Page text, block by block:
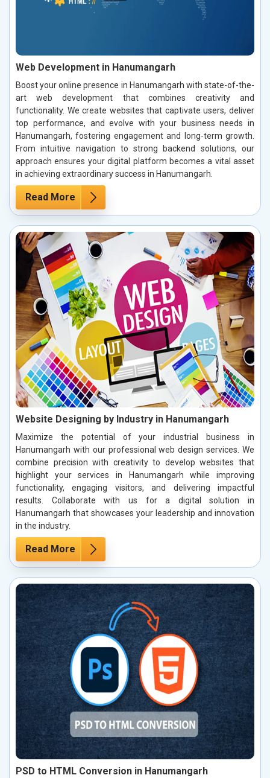
Web Development in Hanumangarh
Boost your online presence in Hanumangarh with state-of-the-
art web development that combines creativity and
functionality. We create websites that captivate users, deliver
top performance, and evolve with your business needs in
Hanumangarh, fostering engagement and long-term growth.
From intuitive navigation to strong backend solutions, our
approach ensures your digital platform becomes a vital asset
in achieving extraordinary success in Hanumangarh.
Read More
Website Designing by Industry in Hanumangarh
Maximize the potential of your industrial business in
Hanumangarh with our professional web design services. We
combine precision with creativity to develop websites that
highlight your services in Hanumangarh while improving
functionality, engaging visitors, and delivering impactful
results. Collaborate with us for a digital solution in
Hanumangarh that showcases your leadership and innovation
in the industry.
Read More
PSD to HTML Conversion in Hanumangarh